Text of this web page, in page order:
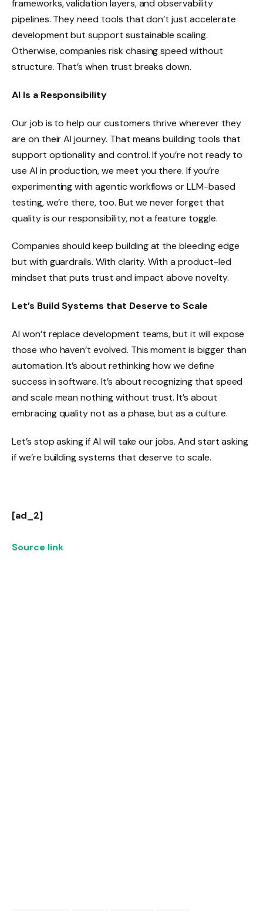
frameworks, validation layers, and observability
pipelines. They need tools that don’t just accelerate
development but support sustainable scaling.
Otherwise, companies risk chasing speed without
structure. That’s when trust breaks down.
AI Is a Responsibility
Our job is to help our customers thrive wherever they
are on their AI journey. That means building tools that
support optionality and control. If you’re not ready to
use AI in production, we meet you there. If you’re
experimenting with agentic workflows or LLM-based
testing, we’re there, too. But we never forget that
quality is our responsibility, not a feature toggle.
Companies should keep building at the bleeding edge
but with guardrails. With clarity. With a product-led
mindset that puts trust and impact above novelty.
Let’s Build Systems that Deserve to Scale
AI won’t replace development teams, but it will expose
those who haven’t evolved. This moment is bigger than
automation. It’s about rethinking how we define
success in software. It’s about recognizing that speed
and scale mean nothing without trust. It’s about
embracing quality not as a phase, but as a culture.
Let’s stop asking if AI will take our jobs. And start asking
if we’re building systems that deserve to scale.
[ad_2]
Source link